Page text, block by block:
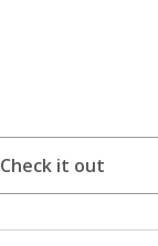
Check it out